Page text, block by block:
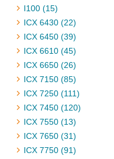
I100 (15)
ICX 6430 (22)
ICX 6450 (39)
ICX 6610 (45)
ICX 6650 (26)
ICX 7150 (85)
ICX 7250 (111)
ICX 7450 (120)
ICX 7550 (13)
ICX 7650 (31)
ICX 7750 (91)